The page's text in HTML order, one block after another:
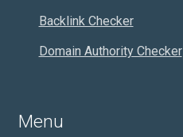
Backlink Checker
Domain Authority Checker
Menu